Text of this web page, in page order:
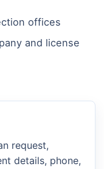
offices
and license
request,
details, phone,